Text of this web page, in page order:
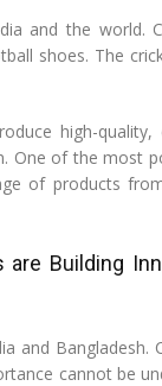
and the world.
shoes. The
high-
One of the most
of products
are Building
and Bangladesh.
cannot be